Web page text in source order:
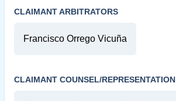
CLAIMANT ARBITRATORS
Francisco Orrego Vicuña
CLAIMANT COUNSEL/REPRESENTATION